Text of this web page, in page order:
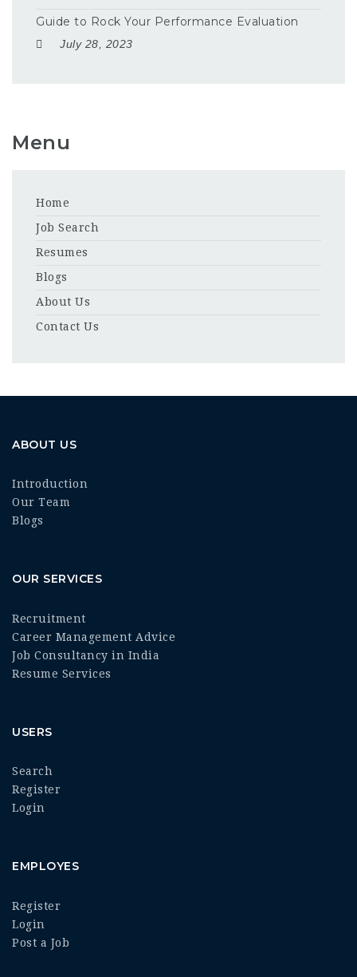
Guide to Rock Your Performance Evaluation
July 28, 2023
Menu
Home
Job Search
Resumes
Blogs
About Us
Contact Us
ABOUT US
Introduction
Our Team
Blogs
OUR SERVICES
Recruitment
Career Management Advice
Job Consultancy in India
Resume Services
USERS
Search
Register
Login
EMPLOYES
Register
Login
Post a Job